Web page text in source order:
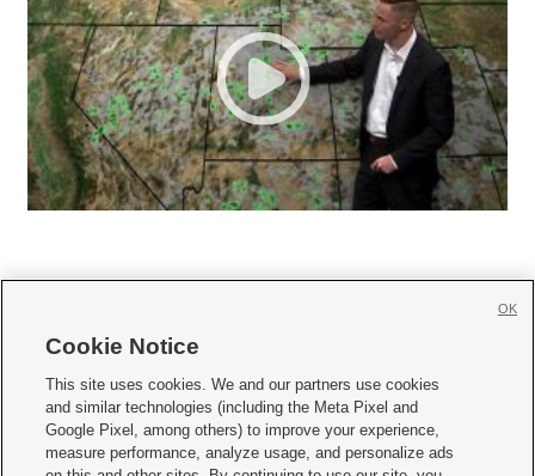
     
Mobile Apps| Newsletter|Advertise|Contact Us|Careers with KSL.com
Terms of use Privacy Statement| Video Consent Viewing Policy
Cookie Notice
This site uses cookies. We and our partners use cookies
and similar technologies (including the Meta Pixel and
Google Pixel, among others) to improve your experience,
measure performance, analyze usage, and personalize ads
OK